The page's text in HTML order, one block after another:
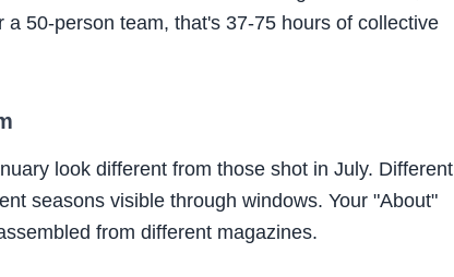
50-person team, that's 37-75 hours of collective
look different from those shot in July. Different
seasons visible through windows. Your "About"
from different magazines.